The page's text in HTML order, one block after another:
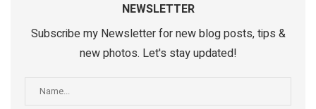
NEWSLETTER
Subscribe my Newsletter for new blog posts, tips &
new photos. Let's stay updated!